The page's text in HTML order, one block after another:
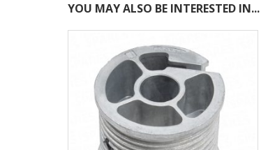
YOU MAY ALSO BE INTERESTED IN...